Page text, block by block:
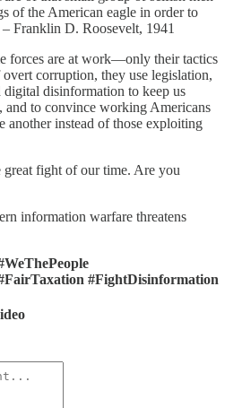
of the American eagle in order to
Franklin D. Roosevelt, 1941
forces are at work—only their tactics
corruption, they use legislation,
disinformation to keep us
and to convince working Americans
another instead of those exploiting
fight of our time. Are you
information warfare threatens
#FightDisinformation